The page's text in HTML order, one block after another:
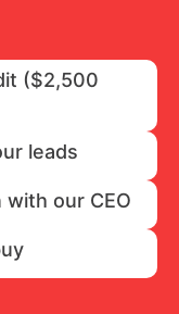
($2,500
leads
our CEO